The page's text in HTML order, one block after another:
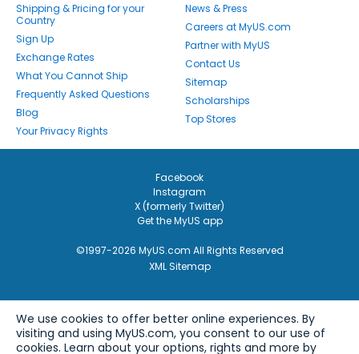
Shipping & Pricing for your
Country
Sign Up
Exchange Rates
What You Cannot Ship
Frequently Asked Questions
Blog
Your Privacy Rights
News & Press
Careers at MyUS.com
Partner with MyUS
Contact Us
Sitemap
Scholarships
Top Stores
Facebook
Instagram
X (formerly Twitter)
Get the MyUS app
©1997-2026 MyUS.com All Rights Reserved
XML Sitemap
We use cookies to offer better online experiences. By
visiting and using MyUS.com, you consent to our use of
cookies. Learn about your options, rights and more by